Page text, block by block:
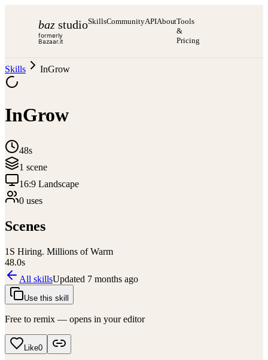
baz studio
formerly
Bazaar.it
SkillsCommunityAPIAboutTools
&
Pricing
Skills InGrow
InGrow
48s
1 scene
16:9 Landscape
0 uses
Scenes
1 S Hiring. Millions of Warm
48.0s
All skillsUpdated 7 months ago
Use this skill
Free to remix — opens in your editor
Like0